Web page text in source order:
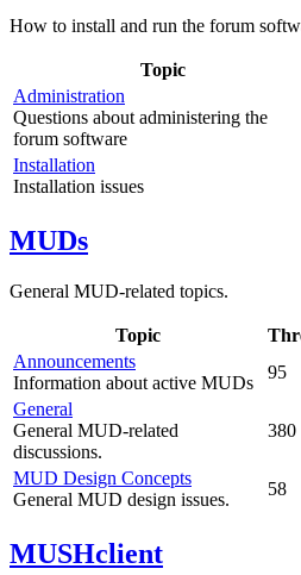
How to install and run the forum
Topic
Administration
Questions about administering the
forum software
Installation
Installation issues
MUDs
General MUD-related topics.
Topic
Announcements
Information about active MUDs
95
General
General MUD-related
discussions.
380
MUD Design Concepts
General MUD design issues.
58
MUSHclient